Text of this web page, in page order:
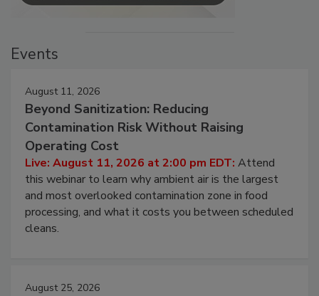
Events
August 11, 2026
Beyond Sanitization: Reducing
Contamination Risk Without Raising
Operating Cost
Live: August 11, 2026 at 2:00 pm EDT: Attend
this webinar to learn why ambient air is the largest
and most overlooked contamination zone in food
processing, and what it costs you between scheduled
cleans.
August 25, 2026